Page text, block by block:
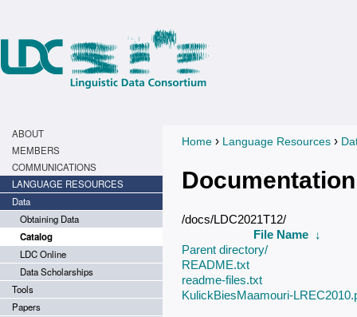
ABOUT
MEMBERS
COMMUNICATIONS
LANGUAGE RESOURCES
Data
Obtaining Data
Catalog
LDC Online
Data Scholarships
Tools
Papers
You are here
Home › Language Resources ›
Documentation
/docs/LDC2021T12/
File Name ↓
Parent directory/
README.txt
readme-files.txt
KulickBiesMaamouri-